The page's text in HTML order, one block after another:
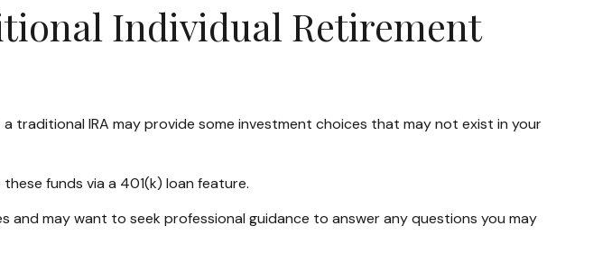
Individual Retirement
traditional IRA may provide some investment choices that may not exist in your
funds via a 401(k) loan feature.
and may want to seek professional guidance to answer any questions you may